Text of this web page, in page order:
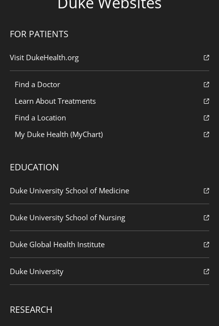
FOR PATIENTS
Visit DukeHealth.org
Find a Doctor
Learn About Treatments
Find a Location
My Duke Health (MyChart)
EDUCATION
Duke University School of Medicine
Duke University School of Nursing
Duke Global Health Institute
Duke University
RESEARCH